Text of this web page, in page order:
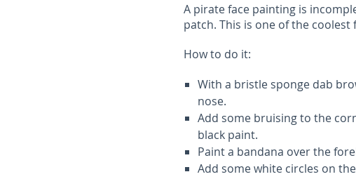
A pirate face painting is
patch. This is one of the
How to do it:
With a bristle sponge dab
nose.
Add some bruising to the
black paint.
Paint a bandana over the
Add some white circles on